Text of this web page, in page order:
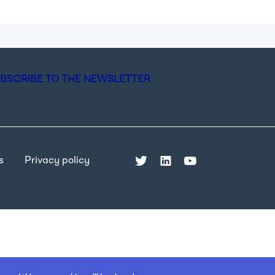
TO THE NEWSLETTER
Privacy policy